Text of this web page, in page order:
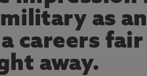
as an
careers fair
away.